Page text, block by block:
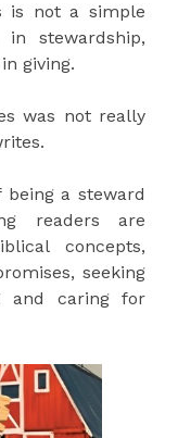
is not a simple
stewardship,
giving.
was not really
being a steward
readers are
concepts,
seeking
and caring for